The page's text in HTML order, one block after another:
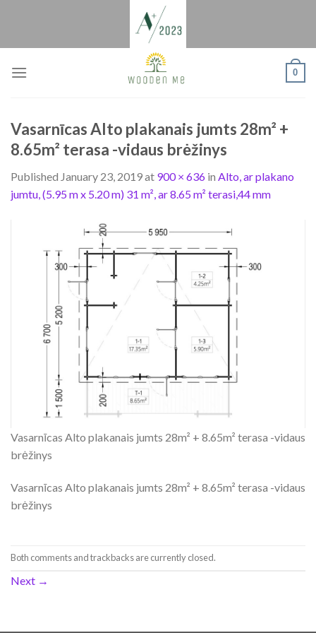
0
Vasarnīcas Alto plakanais jumts 28m² +
8.65m² terasa -vidaus brėžinys
Published January 23, 2019at 900 × 636 in Alto, ar plakano
jumtu, (5.95 m x 5.20 m) 31 m², ar 8.65 m² terasi,44 mm
Vasarnīcas Alto plakanais jumts 28m² + 8.65m² terasa -vidaus
brėžinys
Vasarnīcas Alto plakanais jumts 28m² + 8.65m² terasa -vidaus
brėžinys
Both comments and trackbacks are currently closed.
Next →